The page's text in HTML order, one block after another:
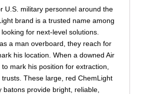
U.S. military personnel around the
brand is a trusted name among
for next-level solutions.
a man overboard, they reach for
his location. When a downed Air
mark his position for extraction,
trusts. These large, red ChemLight
batons provide bright, reliable,